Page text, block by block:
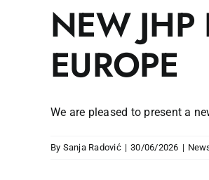
NEW JHP
EUROPE
We are pleased to present a
By Sanja Radović | 30/06/2026 |